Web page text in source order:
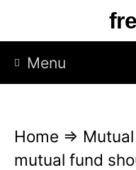
p
Menu
Home ⇒
mutual fund